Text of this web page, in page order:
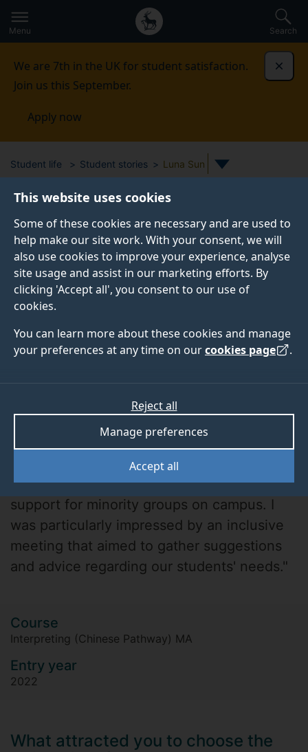
This website uses cookies
Some of these cookies are necessary and are used to
help make our site work. With your consent, we will
also use cookies to improve your experience, analyse
site usage and assist in our marketing efforts. By
clicking 'Accept all', you consent to our use of
cookies.
You can learn more about these cookies and manage
your preferences at any time on ourcookies page .
Accept all
Manage preferences
Reject all
to
main
Secondary
navigation
Global
main
Menu Search
We are 7th in the UK for student satisfaction.
Join us this September.
Apply now
Student life Student stories Luna Sun
Luna Sun
"The University of Surrey demonstrates a
strong commitment to inclusivity and
support for minority groups on campus. I
was particularly impressed by an inclusive
meeting that aimed to gather suggestions
and advice regarding our students' needs."
Course
Interpreting (Chinese Pathway) MA
Entry year
2022
What attracted you to choose the